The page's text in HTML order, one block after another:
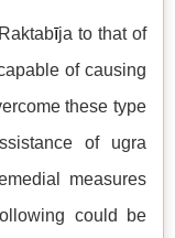
īja to that of
of causing
these type
of ugra
measures
could be